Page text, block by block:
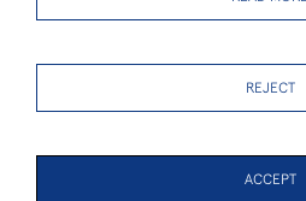
FREE SHIPPING ON PAINTINGS IN
REJECT
ACCEPT